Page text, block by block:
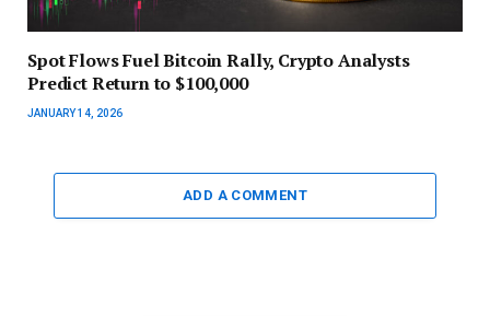
Spot Flows Fuel Bitcoin Rally, Crypto Analysts
Predict Return to $100,000
JANUARY 14, 2026
ADD A COMMENT